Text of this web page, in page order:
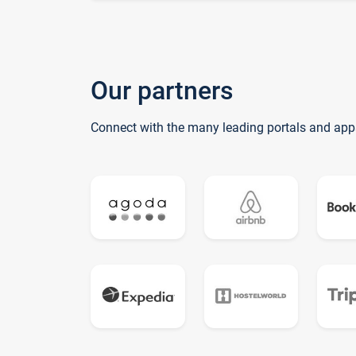
Our partners
Connect with the many leading portals and